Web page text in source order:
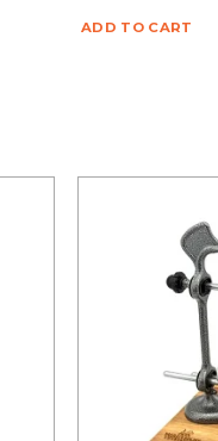
ADD TO CART